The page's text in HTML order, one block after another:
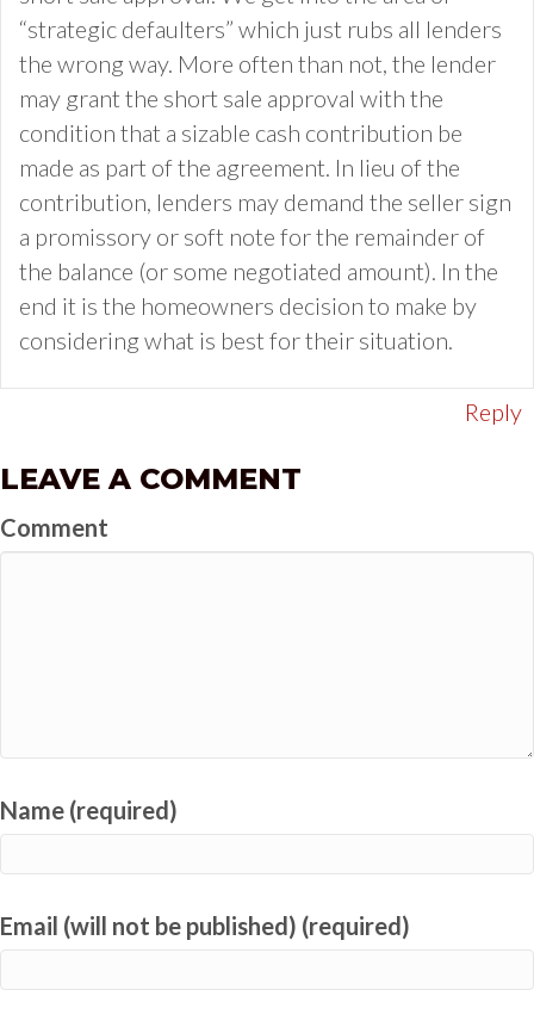
“strategic defaulters” which just rubs all lenders
the wrong way. More often than not, the lender
may grant the short sale approval with the
condition that a sizable cash contribution be
made as part of the agreement. In lieu of the
contribution, lenders may demand the seller sign
a promissory or soft note for the remainder of
the balance (or some negotiated amount). In the
end it is the homeowners decision to make by
considering what is best for their situation.
Reply
LEAVE A COMMENT
Comment
Name (required)
Email (will not be published) (required)